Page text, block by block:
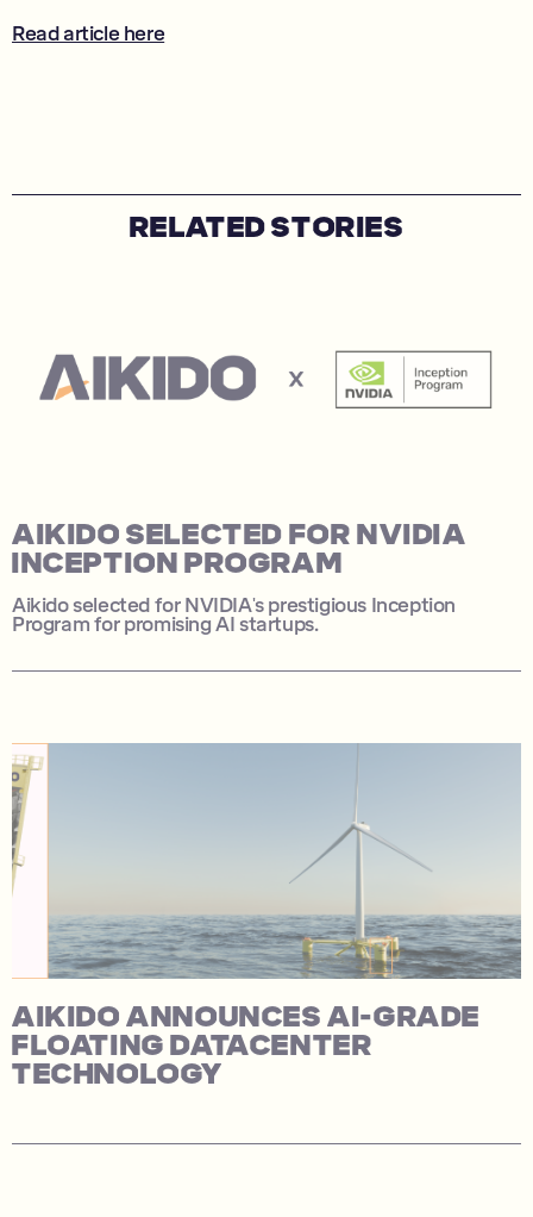
Read article here
RELATED STORIES
AIKIDO SELECTED FOR NVIDIA
INCEPTION PROGRAM
Aikido selected for NVIDIA's prestigious Inception
Program for promising AI startups.
AIKIDO ANNOUNCES AI-GRADE
FLOATING DATACENTER
TECHNOLOGY